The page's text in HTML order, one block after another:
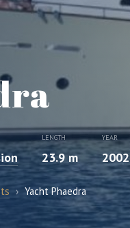
LENGTH
23.9 m
YEAR
2002
› Yacht Phaedra